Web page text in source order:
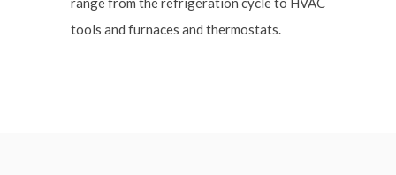
tools and furnaces and thermostats.